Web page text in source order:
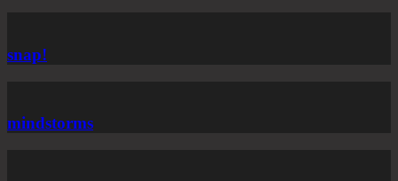
snap!
mindstorms